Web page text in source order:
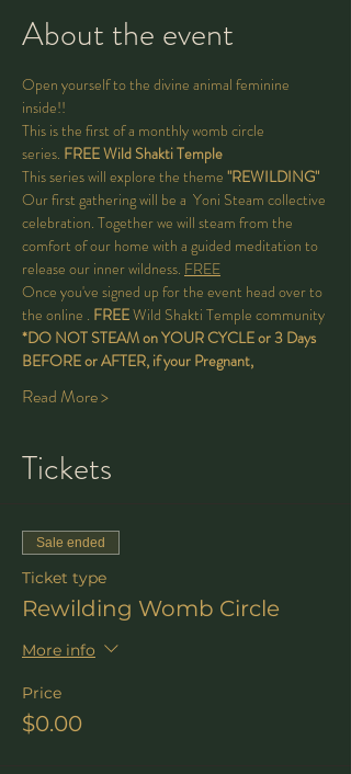
About the event
Open yourself to the divine animal feminine
inside!!
This is the first of a monthly womb circle
series. FREE Wild Shakti Temple
This series will explore the theme "REWILDING"
Our first gathering will be a Yoni Steam collective
celebration. Together we will steam from the
comfort of our home with a guided meditation to
release our inner wildness. FREE
Once you've signed up for the event head over to
the online . FREE Wild Shakti Temple community
*DO NOT STEAM on YOUR CYCLE or 3 Days
BEFORE or AFTER, if your Pregnant,
Read More >
Tickets
Sale ended
Ticket type
Rewilding Womb Circle
More info
Price
$0.00